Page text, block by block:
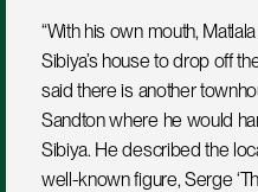
“With his own mouth,
Sibiya’s house to drop off
said there is another
Sandton where he would
Sibiya. He described the
well-known figure, Serge